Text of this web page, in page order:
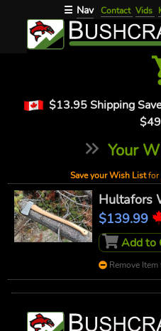
☰ Nav Contact Vids
$13.95 Shipping
Your
Save your Wish Listfor
Hultafors
$139.99
Add to
Remove